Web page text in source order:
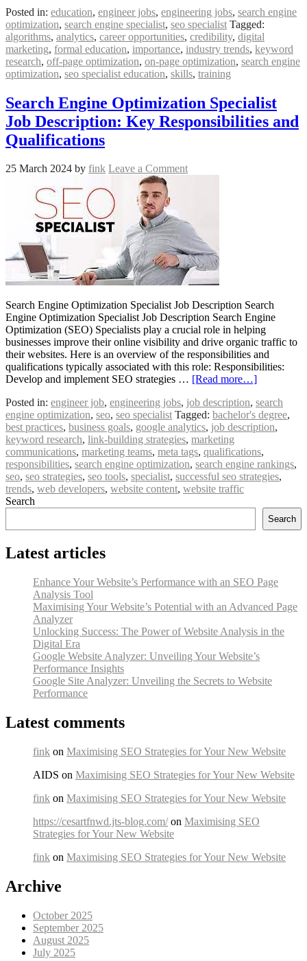
Posted in: education, engineer jobs, engineering jobs, search engine
optimization, search engine specialist, seo specialist Tagged:
algorithms, analytics, career opportunities, credibility, digital
marketing, formal education, importance, industry trends, keyword
research, off-page optimization, on-page optimization, search engine
optimization, seo specialist education, skills, training
Search Engine Optimization Specialist
Job Description: Key Responsibilities and
Qualifications
25 March 2024 by fink Leave a Comment
Search Engine Optimization Specialist Job Description Search
Engine Optimization Specialist Job Description Search Engine
Optimization (SEO) Specialists play a crucial role in helping
businesses improve their online visibility and drive organic traffic to
their websites. Here is an overview of the responsibilities and
qualifications typically associated with this role: Responsibilities:
Develop and implement SEO strategies … [Read more…]
Posted in: engineer job, engineering jobs, job description, search
engine optimization, seo, seo specialist Tagged: bachelor's degree,
best practices, business goals, google analytics, job description,
keyword research, link-building strategies, marketing
communications, marketing teams, meta tags, qualifications,
responsibilities, search engine optimization, search engine rankings,
seo, seo strategies, seo tools, specialist, successful seo strategies,
trends, web developers, website content, website traffic
Search
Search
Latest articles
Enhance Your Website’s Performance with an SEO Page
Analysis Tool
Maximising Your Website’s Potential with an Advanced Page
Analyzer
Unlocking Success: The Power of Website Analysis in the
Digital Era
Google Website Analyzer: Unveiling Your Website’s
Performance Insights
Google Site Analyzer: Unveiling the Secrets to Website
Performance
Latest comments
fink on Maximising SEO Strategies for Your New Website
AIDS on Maximising SEO Strategies for Your New Website
fink on Maximising SEO Strategies for Your New Website
https://cesartfnwd.jts-blog.com/on Maximising SEO
Strategies for Your New Website
fink on Maximising SEO Strategies for Your New Website
Archive
October 2025
September 2025
August 2025
July 2025